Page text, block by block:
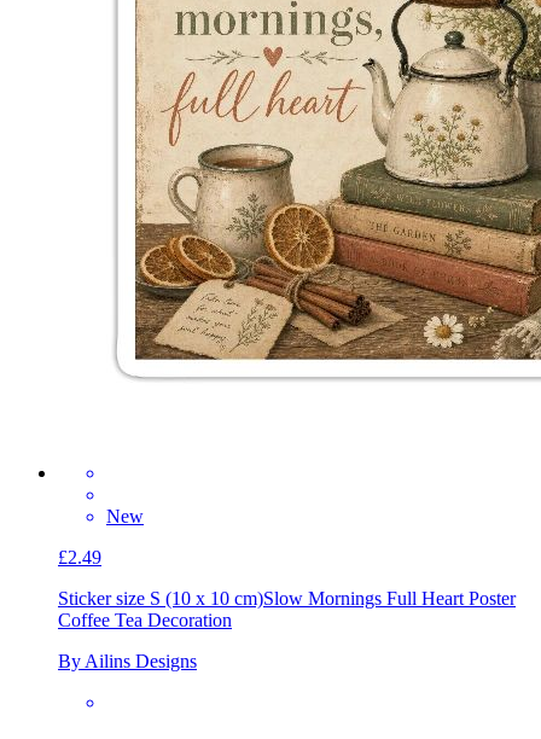
New
£2.49
Sticker size S (10 x 10 cm)Slow Mornings Full Heart Poster
Coffee Tea Decoration
By Ailins Designs